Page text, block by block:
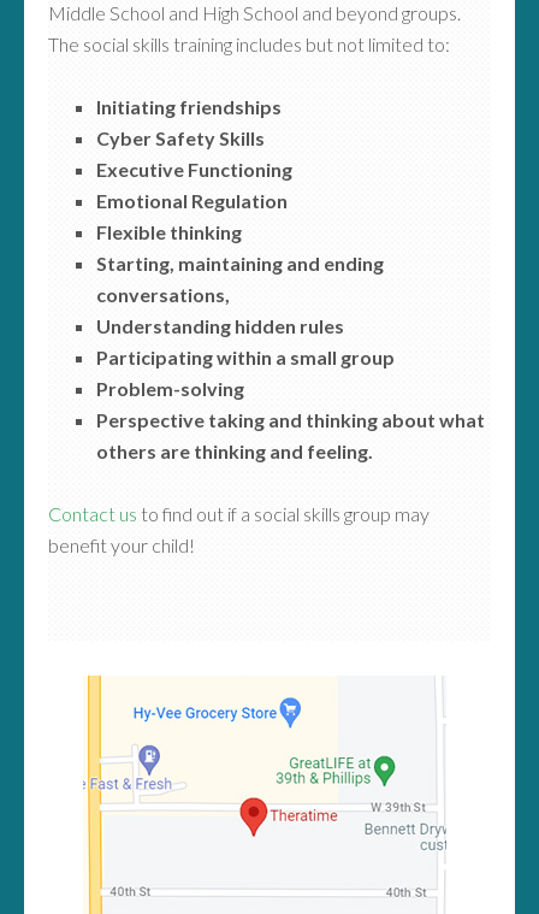
Middle School and High School and beyond groups.
The social skills training includes but not limited to:
Initiating friendships
Cyber Safety Skills
Executive Functioning
Emotional Regulation
Flexible thinking
Starting, maintaining and ending
conversations,
Understanding hidden rules
Participating within a small group
Problem-solving
Perspective taking and thinking about what
others are thinking and feeling.
Contact us to find out if a social skills group may
benefit your child!